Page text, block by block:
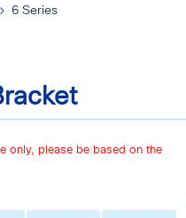
6 Series
only, please be based on the